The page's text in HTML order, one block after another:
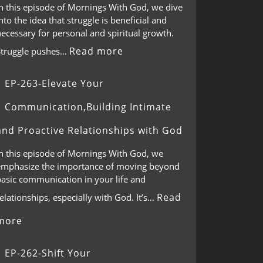
this episode of Mornings With God, we dive
the idea that struggle is beneficial and
for personal and spiritual growth.
pushes… Read more
EP-263-Elevate Your
Communication,Building Intimate
Proactive Relationships with God
this episode of Mornings With God, we
the importance of moving beyond
communication in your life and
especially with God. It’s… Read
EP-262-Shift Your